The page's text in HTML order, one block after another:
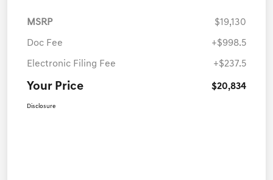
MSRP $19,130
Doc Fee +$998.5
Electronic Filing Fee +$237.5
Your Price $20,834
Disclosure